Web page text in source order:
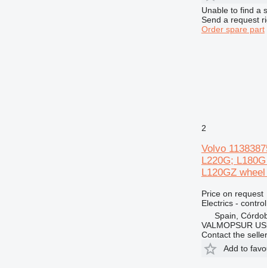
Unable to find a
Send a request
Order spare part
2
Volvo
L220G;
L120GZ
Price on request
Electrics -
Spain,
VALMOPSUR
Contact the seller
Add to